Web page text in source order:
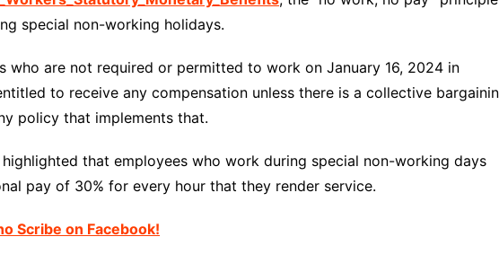
special non-working holidays.
who are not required or permitted to work on January 16, 2024 in
to receive any compensation unless there is a collective
policy that implements that.
that employees who work during special non-working days
pay of 30% for every hour that they render service.
Scribe on Facebook!